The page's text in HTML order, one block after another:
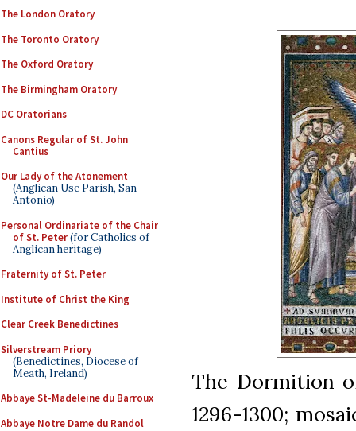
The London Oratory
The Toronto Oratory
The Oxford Oratory
The Birmingham Oratory
DC Oratorians
Canons Regular of St. John
Cantius
Our Lady of the Atonement
(Anglican Use Parish, San
Antonio)
Personal Ordinariate of the Chair
of St. Peter(for Catholics of
Anglican heritage)
Fraternity of St. Peter
Institute of Christ the King
Clear Creek Benedictines
Silverstream Priory
(Benedictines, Diocese of
Meath, Ireland)
Abbaye St-Madeleine du Barroux
Abbaye Notre Dame du Randol
The Dormition
1296-1300;